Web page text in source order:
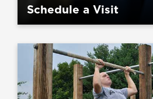
Schedule a Visit